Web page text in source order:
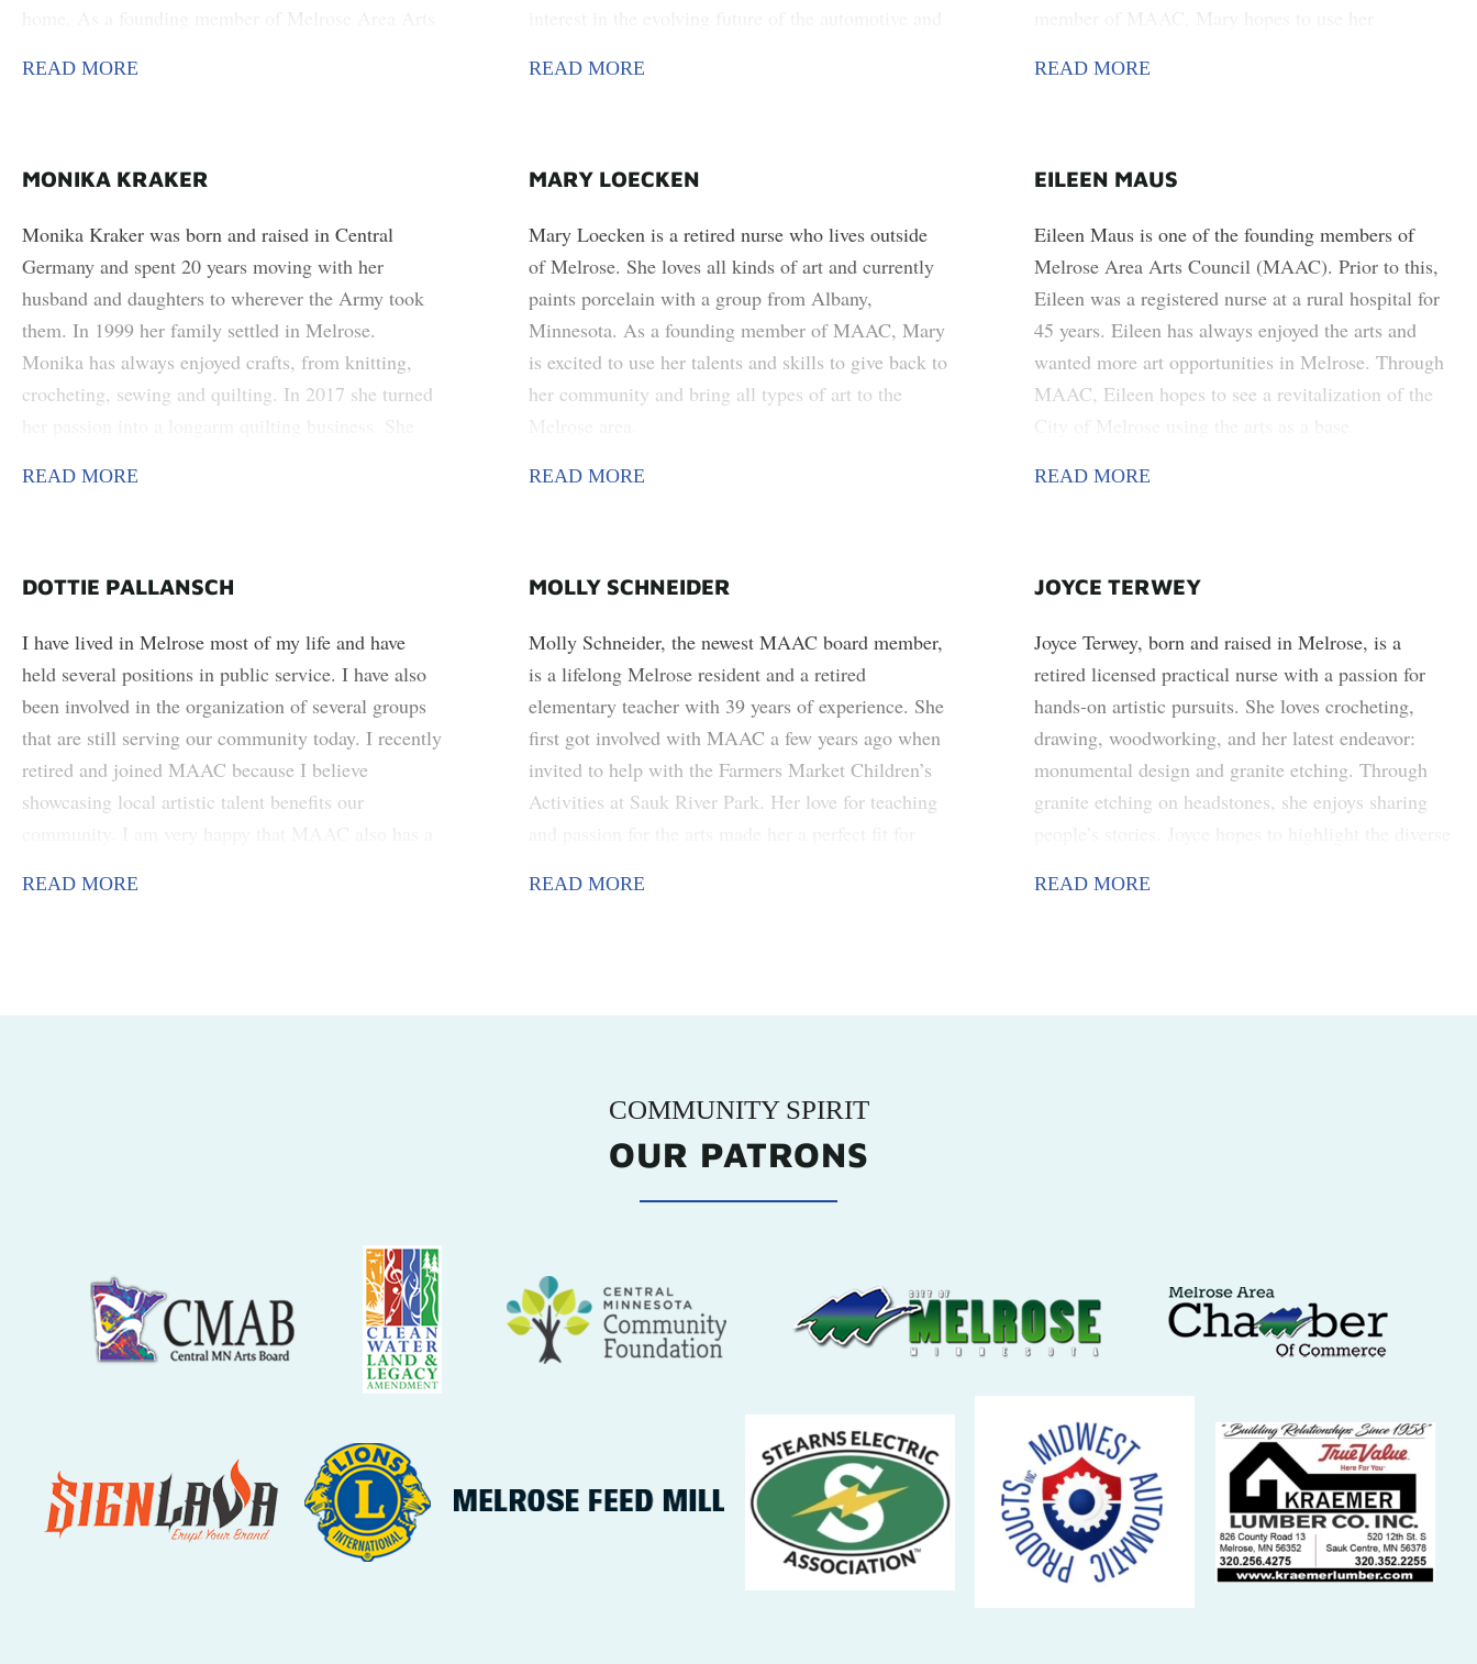
Melrose feel connected enough to the town that if
her own medicine, as well as creating art out of
READ MORE
dogs live in Melrose, where they have found a
READ MORE
the lives of the Melrose community by exposing
READ MORE
MONIKA KRAKER
Monika Kraker was born and raised in Central
Germany and spent 20 years moving with her
husband and daughters to wherever the Army took
them. In 1999 her family settled in Melrose.
Monika has always enjoyed crafts, from knitting,
crocheting, sewing and quilting. In 2017 she turned
Council in 2024 planning the Festival of the Arts.
people together to share their creativity.
READ MORE
MARY LOECKEN
Mary Loecken is a retired nurse who lives outside
of Melrose. She loves all kinds of art and currently
paints porcelain with a group from Albany,
Minnesota. As a founding member of MAAC, Mary
is excited to use her talents and skills to give back to
her community and bring all types of art to the
READ MORE
EILEEN MAUS
Eileen Maus is one of the founding members of
Melrose Area Arts Council (MAAC). Prior to this,
Eileen was a registered nurse at a rural hospital for
45 years. Eileen has always enjoyed the arts and
wanted more art opportunities in Melrose. Through
MAAC, Eileen hopes to see a revitalization of the
READ MORE
DOTTIE PALLANSCH
I have lived in Melrose most of my life and have
held several positions in public service. I have also
been involved in the organization of several groups
that are still serving our community today. I recently
retired and joined MAAC because I believe
showcasing local artistic talent benefits our
realize they have the abilities to create art that
READ MORE
MOLLY SCHNEIDER
Molly Schneider, the newest MAAC board member,
is a lifelong Melrose resident and a retired
elementary teacher with 39 years of experience. She
first got involved with MAAC a few years ago when
invited to help with the Farmers Market Children’s
Activities at Sauk River Park. Her love for teaching
unique artistic talents. Through her ongoing work
READ MORE
JOYCE TERWEY
Joyce Terwey, born and raised in Melrose, is a
retired licensed practical nurse with a passion for
hands-on artistic pursuits. She loves crocheting,
drawing, woodworking, and her latest endeavor:
monumental design and granite etching. Through
granite etching on headstones, she enjoys sharing
READ MORE
COMMUNITY SPIRIT
OUR PATRONS